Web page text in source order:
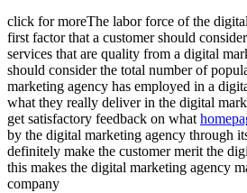
click for moreThe labor force of the
first factor that a customer should
services that are quality from a digital
should consider the total number of
marketing agency has employed in a
what they really deliver in the digital
get satisfactory feedback on what
by the digital marketing agency through
definitely make the customer merit the
this makes the digital marketing agency
company